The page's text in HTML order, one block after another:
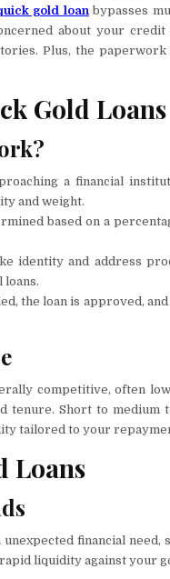
gold loanbypasses
about your
Plus, the
Gold Loans
a financial
and weight.
based on a
identity and address
loans.
the loan is approved,
competitive, often
tenure. Short to medium
tailored to your
Loans
financial need,
liquidity against your